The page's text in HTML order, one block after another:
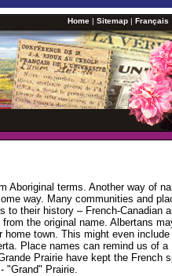
Home | Sitemap | Français
Aboriginal terms. Another way of
way. Many communities and
to their history – French-Canadian
the original name. Albertans
home town. This might even
Place names can remind us of a
Prairie have kept the French
"Grand" Prairie.